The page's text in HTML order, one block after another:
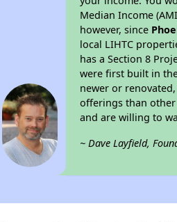
Median Income
however, since
local LIHTC
has a Section 8
were first built in
newer or
offerings than
and are willing to
~ Dave Layfield,